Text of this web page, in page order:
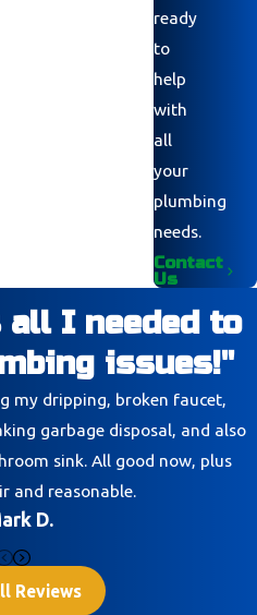
ready
to
help
with
all
your
plumbing
needs.
Contact
Us
all I needed to
issues!"
my dripping, broken faucet,
garbage disposal, and also
sink. All good now, plus
and reasonable.
D.
Reviews